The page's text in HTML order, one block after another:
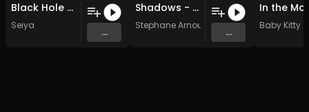
Black Hole (Original)
Seiya
...
Shadows - 10 The other side (Original Mix)
Stephane Arnoux
...
In the
Baby Kitty